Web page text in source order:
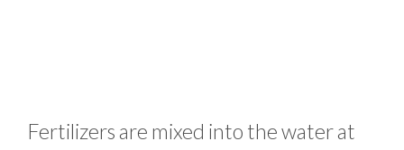
Fertilizers are mixed into the water at